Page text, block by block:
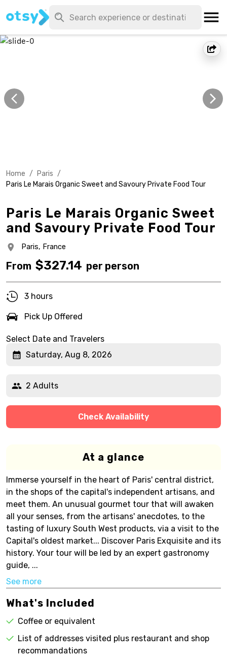
Home / Paris /
Paris Le Marais Organic Sweet and Savoury Private Food Tour
Paris Le Marais Organic Sweet
and Savoury Private Food Tour
Paris, France
From $327.14 per person
3 hours
Pick Up Offered
Select Date and Travelers
Saturday, Aug 8, 2026
2 Adults
Check Availability
At a glance
Immerse yourself in the heart of Paris' central district,
in the shops of the capital's independent artisans, and
meet them. An unusual gourmet tour that will awaken
all your senses, from the artisans' anecdotes, to the
tasting of luxury South West products, via a visit to the
Capital's oldest market... Discover Paris Exquisite and its
history. Your tour will be led by an expert gastronomy
guide, ...
See more
What's Included
Coffee or equivalent
List of addresses visited plus restaurant and shop
recommandations